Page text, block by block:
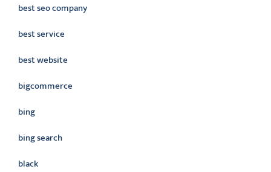
best seo company
best service
best website
bigcommerce
bing
bing search
black